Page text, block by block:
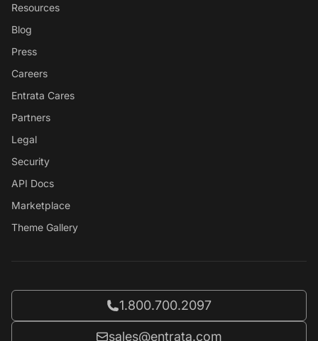
Resources
Blog
Press
Careers
Entrata Cares
Partners
Legal
Security
API Docs
Marketplace
Theme Gallery
Call Entrata at
1.800.700.2097
Email Entrata at
sales@entrata.com